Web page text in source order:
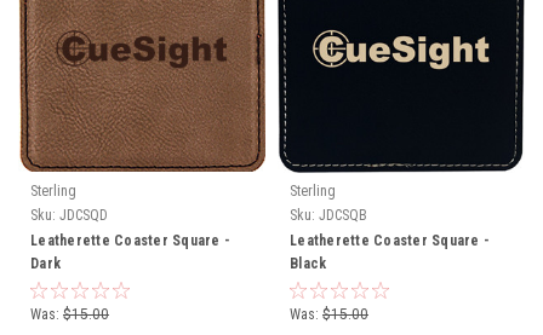
Sterling
Sku: JDCSQD
Leatherette Coaster Square -
Dark
Was: $15.00
Sterling
Sku: JDCSQB
Leatherette Coaster Square -
Black
Was: $15.00